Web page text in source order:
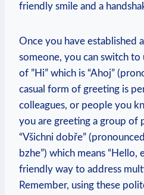
friendly smile and a‍
Once‌ you have established
someone, you can switch
of ‍”Hi” which ⁢is “Ahoj”​
casual form of greeting is
colleagues, or⁤ people you
you are greeting a group of
“Všichni dobře”
bzhe”) which means “Hello,
friendly way to ‌address
Remember, using these